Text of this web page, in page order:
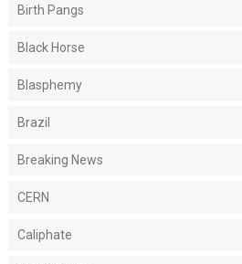
Birth Pangs
Black Horse
Blasphemy
Brazil
Breaking News
CERN
Caliphate